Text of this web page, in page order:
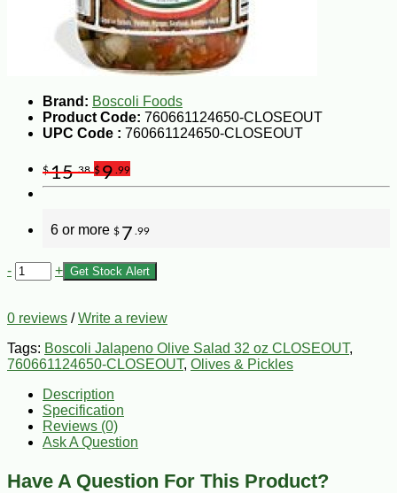
Brand: Boscoli Foods
Product Code: 760661124650-CLOSEOUT
UPC Code : 760661124650-CLOSEOUT
$15.38 $9 .99
6 or more $ 7 .99
- + Get Stock Alert
0 reviews /Write a review
Tags: Boscoli Jalapeno Olive Salad 32 oz CLOSEOUT,
760661124650-CLOSEOUT, Olives & Pickles
Description
Specification
Reviews (0)
Ask A Question
Have A Question For This Product?